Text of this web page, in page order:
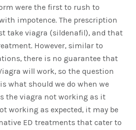
were the first to rush to
impotence. The prescription
take viagra (sildenafil), and that
However, similar to
there is no guarantee that
will work, so the question
what should we do when we
the viagra not working as it
working as expected, it may be
ED treatments that cater to